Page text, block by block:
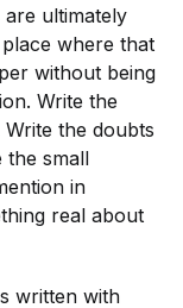
ultimately
where that
without being
Write the
the doubts
the small
in
real about
written with